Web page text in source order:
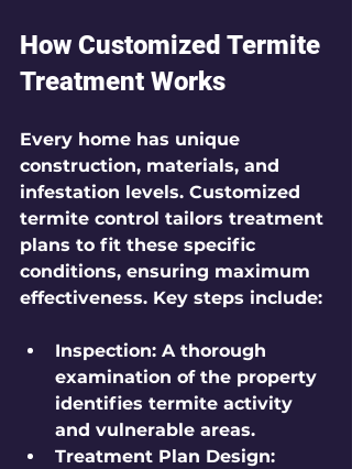
How Customized Termite
Treatment Works
Every home has unique
construction, materials, and
infestation levels. Customized
termite control tailors treatment
plans to fit these specific
conditions, ensuring maximum
effectiveness. Key steps include:
Inspection: A thorough
examination of the property
identifies termite activity
and vulnerable areas.
Treatment Plan Design: